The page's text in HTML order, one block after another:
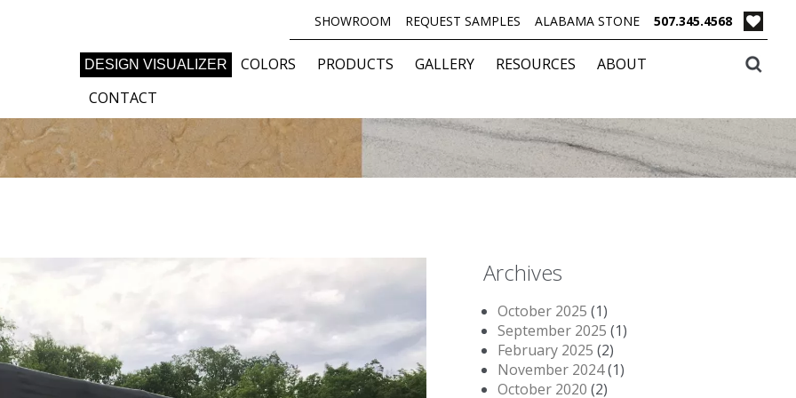
SHOWROOM REQUEST SAMPLES ALABAMA STONE 507.345.4568
DESIGN VISUALIZER COLORS PRODUCTS GALLERY RESOURCES
ABOUT
CONTACT
Archives
October 2025 (1)
September 2025 (1)
February 2025 (2)
November 2024(1)
October 2020 (2)